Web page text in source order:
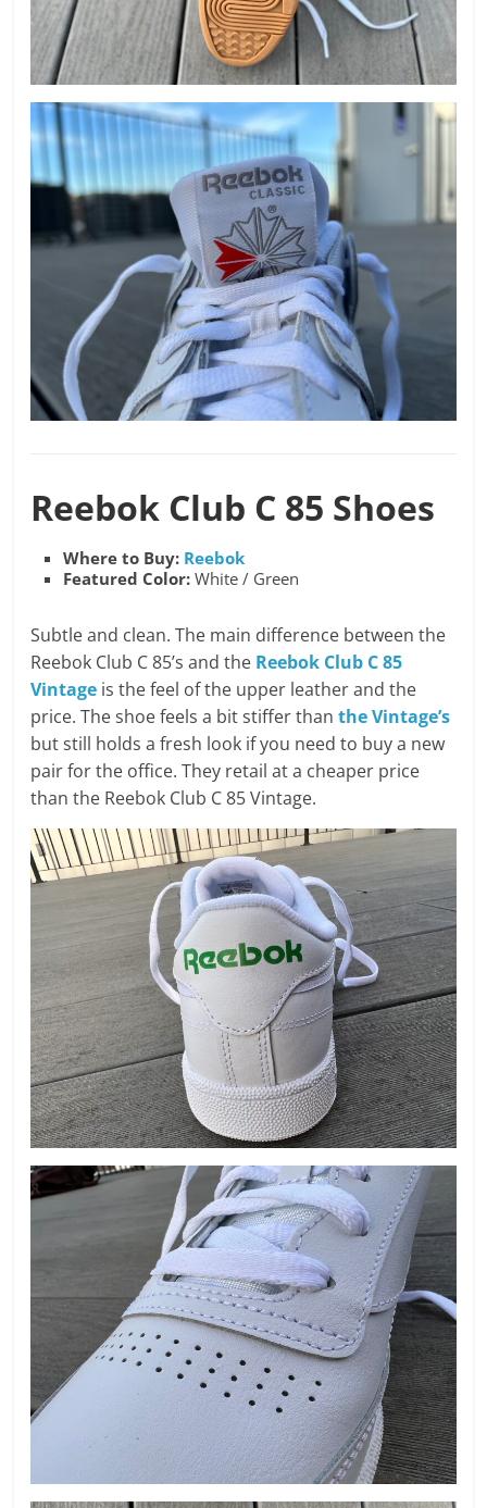
Reebok Club C 85 Shoes
Where to Buy: Reebok
Featured Color:White / Green
Subtle and clean. The main difference between the
Reebok Club C 85’s and the Reebok Club C 85
Vintage is the feel of the upper leather and the
price. The shoe feels a bit stiffer thanthe Vintage’s
but still holds a fresh look if you need to buy a new
pair for the office. They retail at a cheaper price
than the Reebok Club C 85 Vintage.